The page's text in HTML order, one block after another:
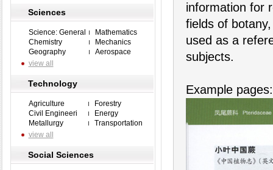
Sciences
Science: General
Mathematics
Chemistry
Mechanics
Geography
Aerospace
view all
Technology
Agriculture
Forestry
Civil Engineeri
Energy
Metallurgy
Transportation
view all
Social Sciences
information for
fields of
used as a
subjects.
Example pages: